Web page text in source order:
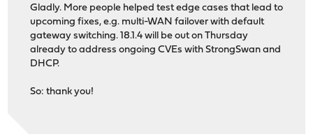
Gladly. More people helped test edge cases that lead to
upcoming fixes, e.g. multi-WAN failover with default
gateway switching. 18.1.4 will be out on Thursday
already to address ongoing CVEs with StrongSwan and
DHCP.
So: thank you!